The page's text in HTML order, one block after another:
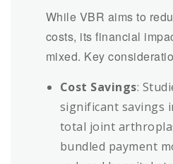
While VBR aims to
costs, its financial
mixed. Key
Cost Savings:
significant savings
total joint
bundled payment